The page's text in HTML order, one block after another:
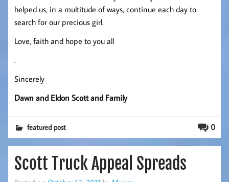
helped us, in a multitude of ways, continue each day to
search for our precious girl.
Love, faith and hope to you all
.
Sincerely
Dawn and Eldon Scott and Family
0
featured post
Scott Truck Appeal Spreads